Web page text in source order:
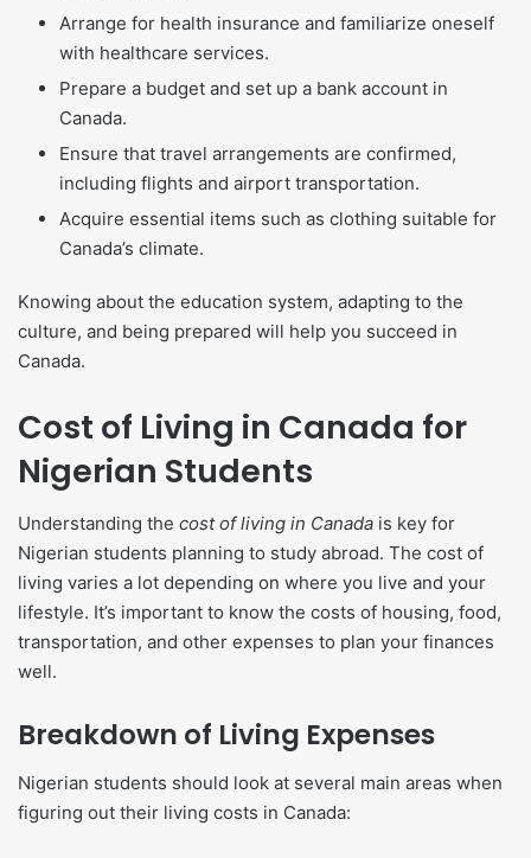
Arrange for health insurance and familiarize oneself
with healthcare services.
Prepare a budget and set up a bank account in
Canada.
Ensure that travel arrangements are confirmed,
including flights and airport transportation.
Acquire essential items such as clothing suitable for
Canada’s climate.
Knowing about the education system, adapting to the
culture, and being prepared will help you succeed in
Canada.
Cost of Living in Canada for
Nigerian Students
Understanding the cost of living in Canada is key for
Nigerian students planning to study abroad. The cost of
living varies a lot depending on where you live and your
lifestyle. It’s important to know the costs of housing, food,
transportation, and other expenses to plan your finances
well.
Breakdown of Living Expenses
Nigerian students should look at several main areas when
figuring out their living costs in Canada: